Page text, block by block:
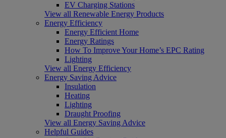
EV Charging Stations
View all Renewable Energy Products
Energy Efficiency
Energy Efficient Home
Energy Ratings
How To Improve Your Home’s EPC Rating
Lighting
View all Energy Efficiency
Energy Saving Advice
Insulation
Heating
Lighting
Draught Proofing
View all Energy Saving Advice
Helpful Guides